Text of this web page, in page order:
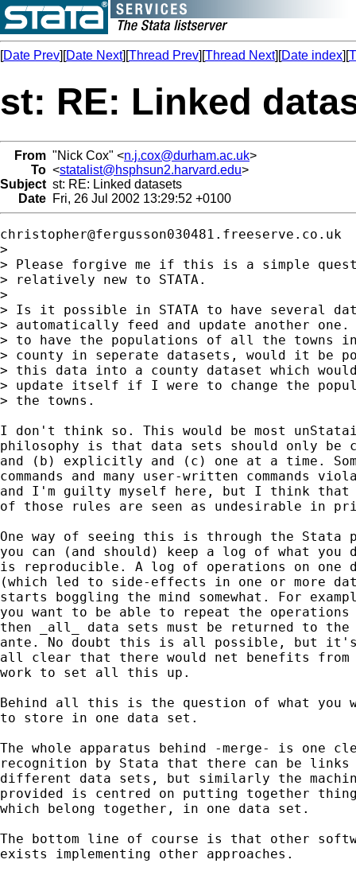
[Date Prev][Date Next][Thread Prev][Thread Next][Date index][
st: RE: Linked
From "Nick Cox" <n.j.cox@durham.ac.uk>
To <statalist@hsphsun2.harvard.edu>
Subject st: RE: Linked datasets
Date Fri, 26 Jul 2002 13:29:52 +0100
christopher@fergusson030481.freeserve.co.uk
>
> Please forgive me if this is a simple
> relatively new to STATA.
>
> Is it possible in STATA to have several
> automatically feed and update another
> to have the populations of all the towns
> county in seperate datasets, would it be
> this data into a county dataset which
> update itself if I were to change the
> the towns.
I don't think so. This would be most
philosophy is that data sets should only be
and (b) explicitly and (c) one at a time.
commands and many user-written commands
and I'm guilty myself here, but I think
of those rules are seen as undesirable in
One way of seeing this is through the Stata
you can (and should) keep a log of what
is reproducible. A log of operations on one
(which led to side-effects in one or more
starts boggling the mind somewhat. For
you want to be able to repeat the
then _all_ data sets must be returned to
ante. No doubt this is all possible, but
all clear that there would net benefits
work to set all this up.
Behind all this is the question of what you
to store in one data set.
The whole apparatus behind -merge- is one
recognition by Stata that there can be links
different data sets, but similarly the
provided is centred on putting together
which belong together, in one data set.
The bottom line of course is that other
exists implementing other approaches.